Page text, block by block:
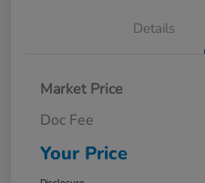
Details
Market Price
Doc Fee
Your Price